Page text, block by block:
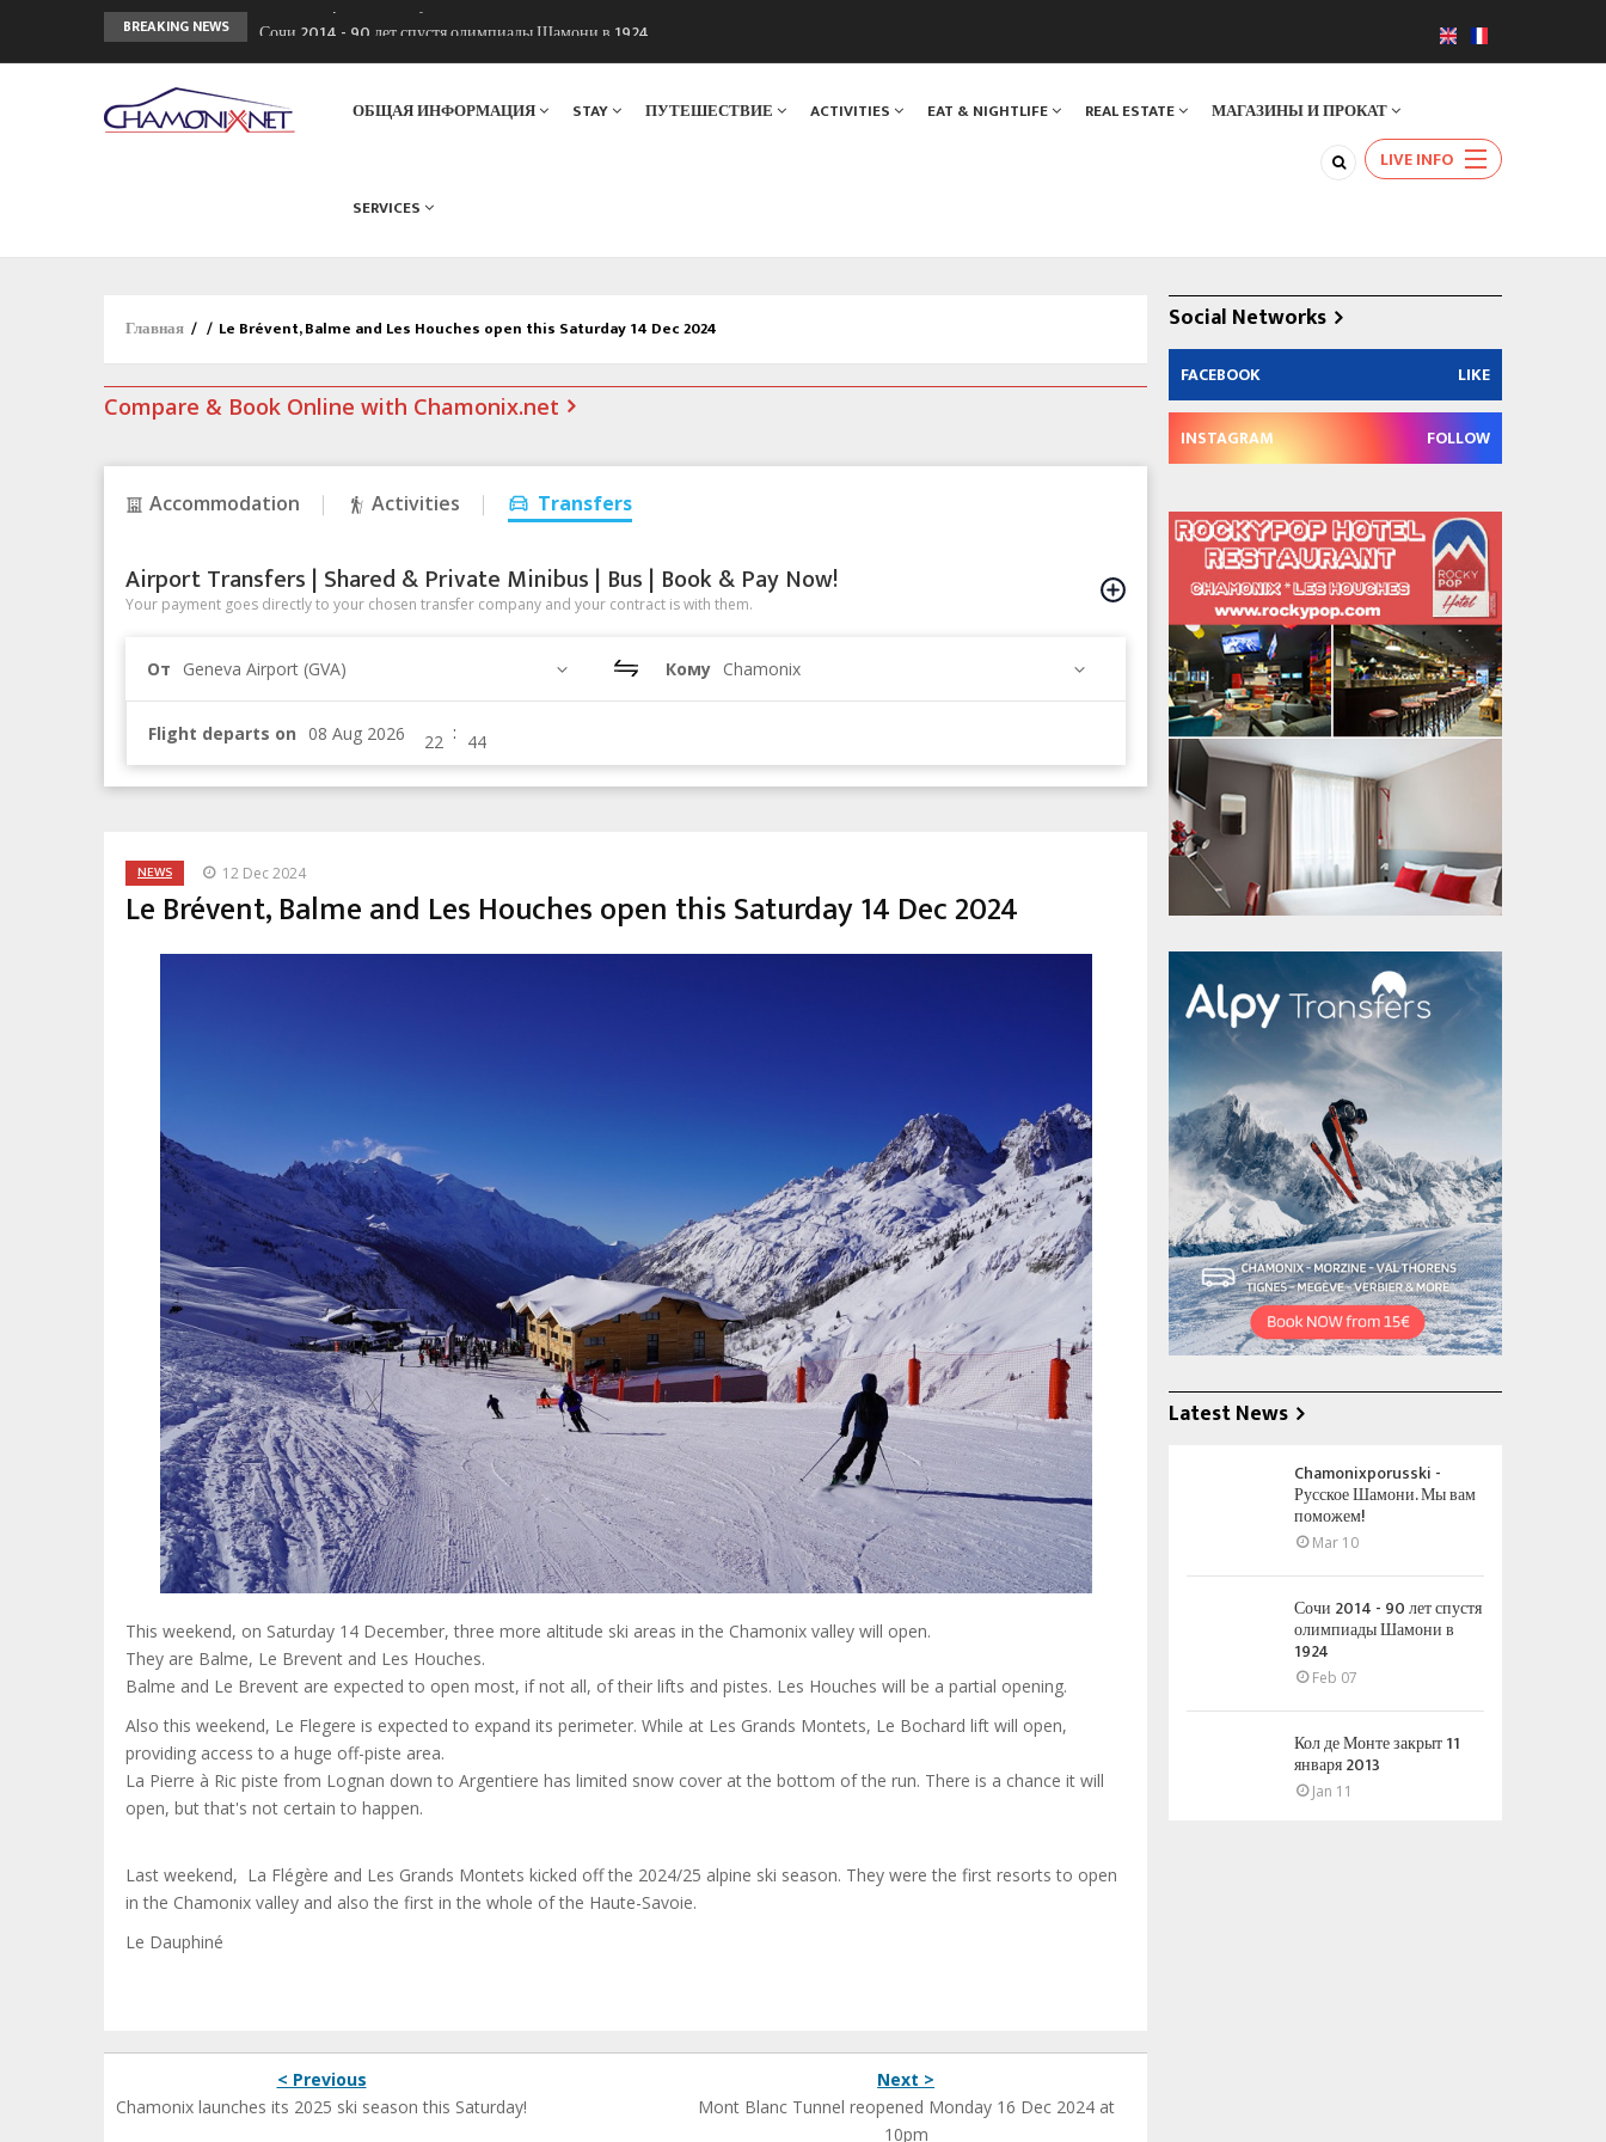
BREAKING NEWS
Сочи 2014 - 90 лет спустя олимпиады Шамони в 1924
ОБЩАЯ ИНФОРМАЦИЯ STAY ПУТЕШЕСТВИЕ ACTIVITIES EAT & NIGHTLIFE REAL ESTATE МАГАЗИНЫ И ПРОКАТ
SERVICES
LIVE INFO
Главная / / Le Brévent, Balme and Les Houches open this Saturday 14 Dec 2024
Compare & Book Online with Chamonix.net
Accommodation Activities Transfers
Airport Transfers | Shared & Private Minibus | Bus | Book & Pay Now!
Your payment goes directly to your chosen transfer company and your contract is with them.
От Geneva Airport (GVA) Кому Chamonix
Flight departs on :
NEWS 12 Dec 2024
Le Brévent, Balme and Les Houches open this Saturday 14 Dec 2024
This weekend, on Saturday 14 December, three more altitude ski areas in the Chamonix valley will open.
They are Balme, Le Brevent and Les Houches.
Balme and Le Brevent are expected to open most, if not all, of their lifts and pistes. Les Houches will be a partial opening.
Also this weekend, Le Flegere is expected to expand its perimeter. While at Les Grands Montets, Le Bochard lift will open,
providing access to a huge off-piste area.
La Pierre à Ric piste from Lognan down to Argentiere has limited snow cover at the bottom of the run. There is a chance it will
open, but that's not certain to happen.
Last weekend, La Flégère and Les Grands Montets kicked off the 2024/25 alpine ski season. They were the first resorts to open
in the Chamonix valley and also the first in the whole of the Haute-Savoie.
Le Dauphiné
< Previous
Chamonix launches its 2025 ski season this Saturday!
Next >
Mont Blanc Tunnel reopened Monday 16 Dec 2024 at
10pm
Social Networks
FACEBOOK LIKE
INSTAGRAM FOLLOW
Latest News
Chamonixporusski -
Русское Шамони. Мы вам
поможем!
Mar 10
Сочи 2014 - 90 лет спустя
олимпиады Шамони в
1924
Feb 07
Кол де Монте закрыт 11
января 2013
Jan 11